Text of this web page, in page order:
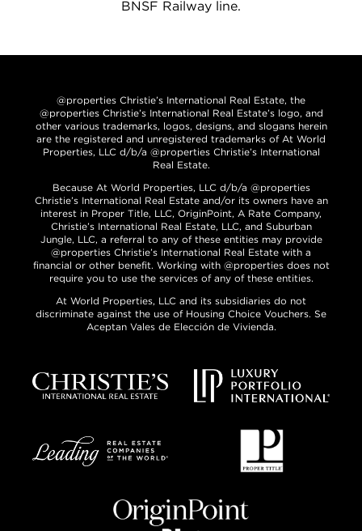
BNSF Railway line.
@properties Christie’s International Real Estate, the
@properties Christie’s International Real Estate’s logo, and
other various trademarks, logos, designs, and slogans herein
are the registered and unregistered trademarks of At World
Properties, LLC d/b/a @properties Christie’s International
Real Estate.
Because At World Properties, LLC d/b/a @properties
Christie’s International Real Estate and/or its owners have an
interest in Proper Title, LLC, OriginPoint, A Rate Company,
Christie’s International Real Estate, LLC, and Suburban
Jungle, LLC, a referral to any of these entities may provide
@properties Christie’s International Real Estate with a
financial or other benefit. Working with @properties does not
require you to use the services of any of these entities.
At World Properties, LLC and its subsidiaries do not
discriminate against the use of Housing Choice Vouchers. Se
Aceptan Vales de Elección de Vivienda.